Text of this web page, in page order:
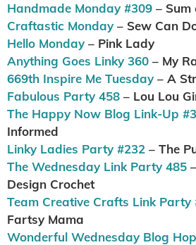
Handmade Monday #309 – Sum
Craftastic Monday – Sew Can
Hello Monday – Pink Lady
Anything Goes Linky 360 – My
669th Inspire Me Tuesday – A
Fabulous Party 458 – Lou Lou
The Happy Now Blog Link-Up
Informed
Linky Ladies Party #232 – The
The Wednesday Link Party 485
Design Crochet
Team Creative Crafts Link Party
Fartsy Mama
Wonderful Wednesday Blog Hop